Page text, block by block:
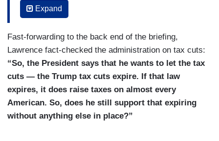
you not like having him in?
meeting him, but —
JEAN-PIERRE: It sounded — it sounded — it
sounded very kind of like, why? Why here? Um,
he was no, He said it himself. I — we — we
wanted to make sure that he provided — which is
one of the reasons he spoke to — why he was
Expand
Fast-forwarding to the back end of the briefing,
Lawrence fact-checked the administration on tax cuts:
“So, the President says that he wants to let the tax
cuts — the Trump tax cuts expire. If that law
expires, it does raise taxes on almost every
American. So, does he still support that expiring
without anything else in place?”